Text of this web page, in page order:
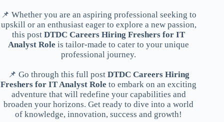
📌 Whether you are an aspiring professional seeking to
upskill or an enthusiast eager to explore a new passion,
this postDTDC Careers Hiring Freshers for IT
Analyst Role is tailor-made to cater to your unique
professional journey.
📌 Go through this full post DTDC Careers Hiring
Freshers for IT Analyst Role to embark on an exciting
adventure that will redefine your capabilities and
broaden your horizons. Get ready to dive into a world
of knowledge, innovation, success and growth!